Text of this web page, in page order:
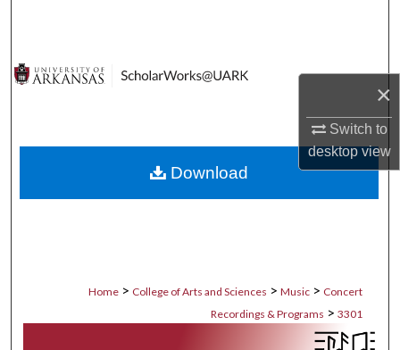
×
Switch to
desktopview
Digital Commons Network™
Home > College of Arts and Sciences > Music > Concert
Recordings & Programs > 3301
Download